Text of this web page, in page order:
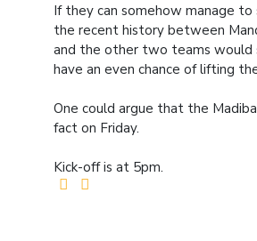
If they can somehow manage
the recent history between
and the other two teams would
have an even chance of lifting
One could argue that the
fact on Friday.
Kick-off is at 5pm.